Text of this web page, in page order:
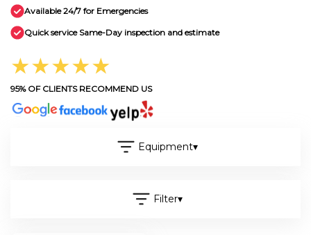
Available 24/7 for Emergencies
Quick service Same-Day inspection and estimate
★★★★★
95% OF CLIENTS RECOMMEND US
Equipment▾
Filter▾